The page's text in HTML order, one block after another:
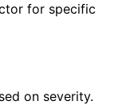
for specific
on severity.